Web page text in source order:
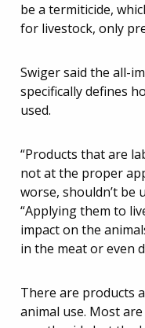
be a termiticide,
for livestock, only
Swiger said the all-
specifically defines
used.
“Products that are
not at the proper
worse, shouldn’t be
“Applying them to
impact on the
in the meat or even
There are products
animal use. Most